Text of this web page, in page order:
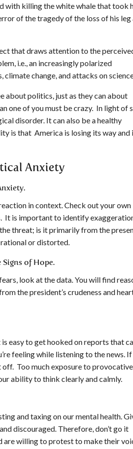
with killing the white whale that took
of the tragedy of the loss of his leg
that draws attention to the
i.e., an increasingly polarized
change, and attacks on
about politics, just as they can about
one of you must be crazy. In light of
disorder. It can also be a healthy
is that America is losing its way and
Anxiety
in context. Check out your own
It is important to identify
threat; is it primarily from the
rational or distorted.
of Hope.
look at the data. You will find
the president’s crudeness and
easy to get hooked on reports that
feeling while listening to the news.
off. Too much exposure to provocative
ability to think clearly and calmly.
and taxing on our mental health.
discouraged. Therefore, don’t go it
are willing to protest to make their